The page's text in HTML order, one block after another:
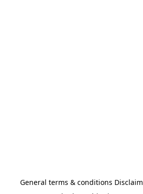
General terms & conditions